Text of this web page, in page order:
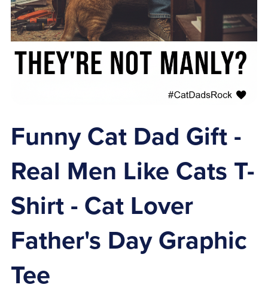
Funny Cat Dad Gift -
Real Men Like Cats T-
Shirt - Cat Lover
Father's Day Graphic
Tee